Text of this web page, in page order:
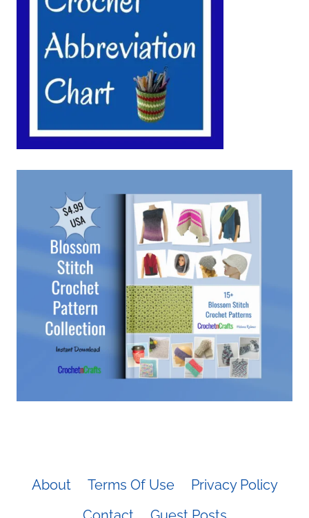
About Terms Of Use
Privacy Policy